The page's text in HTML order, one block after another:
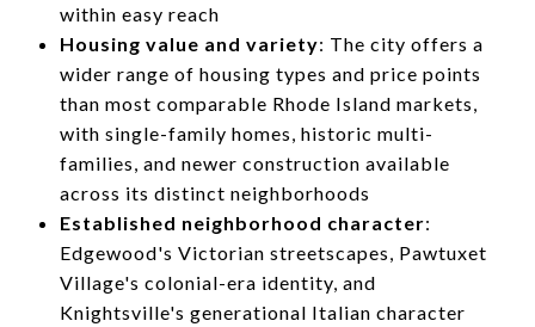
within easy reach
Housing value and variety: The city offers a
wider range of housing types and price points
than most comparable Rhode Island markets,
with single-family homes, historic multi-
families, and newer construction available
across its distinct neighborhoods
Established neighborhood character:
Edgewood's Victorian streetscapes, Pawtuxet
Village's colonial-era identity, and
Knightsville's generational Italian character